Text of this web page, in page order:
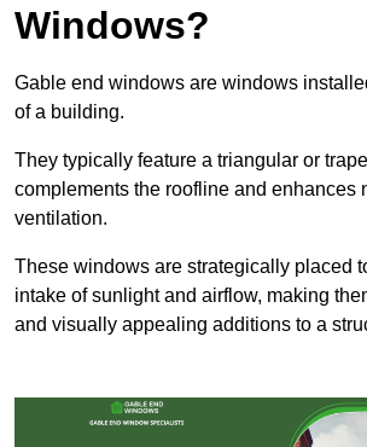
Windows?
Gable end windows are windows
of a building.
They typically feature a triangular or
complements the roofline and enhances
ventilation.
These windows are strategically placed
intake of sunlight and airflow, making
and visually appealing additions to a